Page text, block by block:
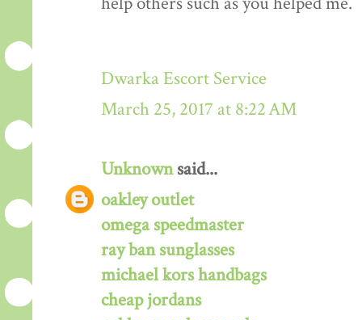
Dwarka Escort Service
March 25, 2017 at 8:22 AM
Unknownsaid...
oakley outlet
omega speedmaster
ray ban sunglasses
michael kors handbags
cheap jordans